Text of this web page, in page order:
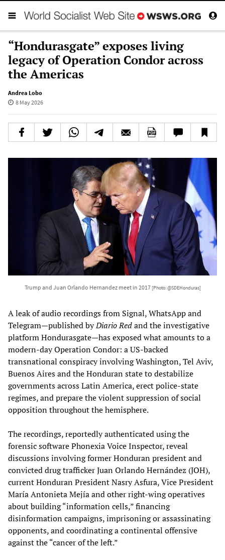
“Hondurasgate” exposes living
legacy of Operation Condor across
the Americas
Andrea Lobo
8 May 2026
Trump and Juan Orlando Hernandez meet in 2017 [Photo: @SDEHonduras]
A leak of audio recordings from Signal, WhatsApp and
Telegram—published byDiario Redand the investigative
platform Hondurasgate—has exposed what amounts to a
modern-day Operation Condor: a US-backed
transnational conspiracy involving Washington, Tel Aviv,
Buenos Aires and the Honduran state to destabilize
governments across Latin America, erect police-state
regimes, and prepare the violent suppression of social
opposition throughout the hemisphere.
The recordings, reportedly authenticated using the
forensic software Phonexia Voice Inspector, reveal
discussions involving former Honduran president and
convicted drug trafficker Juan Orlando Hernández (JOH),
current Honduran President Nasry Asfura, Vice President
María Antonieta Mejía and other right-wing operatives
about building “information cells,” financing
disinformation campaigns, imprisoning or assassinating
opponents, and coordinating a continental offensive
against the “cancer of the left.”